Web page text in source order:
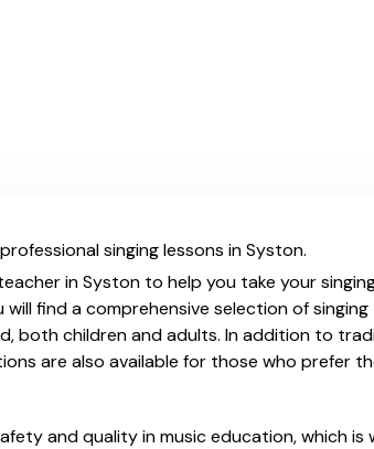
singing lessons in Syston.
in Syston to help you take your
will find a comprehensive selection of
both children and adults. In addition to
are also available for those who prefer
and quality in music education, which is